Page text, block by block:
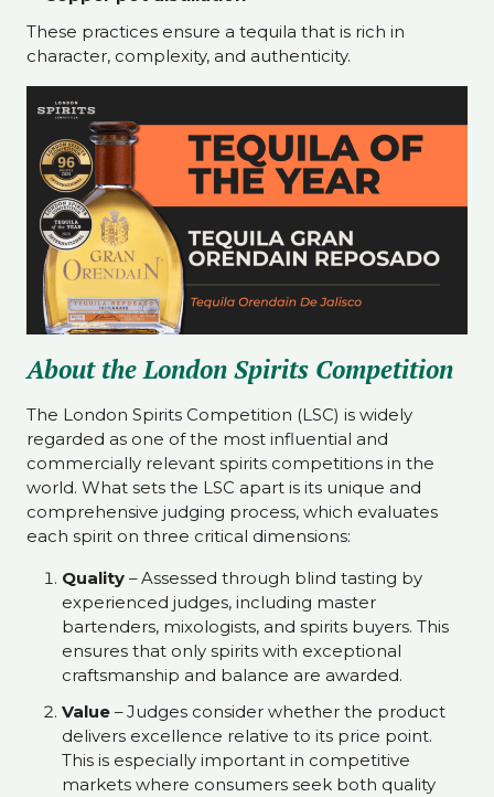
These practices ensure a tequila that is rich in
character, complexity, and authenticity.
About the London Spirits Competition
The London Spirits Competition (LSC) is widely
regarded as one of the most influential and
commercially relevant spirits competitions in the
world. What sets the LSC apart is its unique and
comprehensive judging process, which evaluates
each spirit on three critical dimensions:
Quality – Assessed through blind tasting by
experienced judges, including master
bartenders, mixologists, and spirits buyers. This
ensures that only spirits with exceptional
craftsmanship and balance are awarded.
Value – Judges consider whether the product
delivers excellence relative to its price point.
This is especially important in competitive
markets where consumers seek both quality